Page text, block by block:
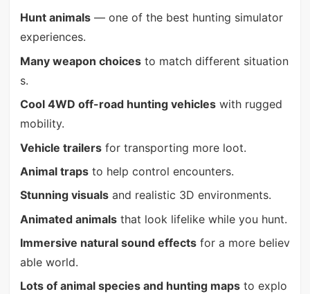
Hunt animals— one of the best hunting simulator
experiences.
Many weapon choicesto match different situation
s.
Cool 4WD off-road hunting vehicleswith rugged
mobility.
Vehicle trailersfor transporting more loot.
Animal trapsto help control encounters.
Stunning visualsand realistic 3D environments.
Animated animalsthat look lifelike while you hunt.
Immersive natural sound effectsfor a more believ
able world.
Lots of animal species and hunting mapsto explo